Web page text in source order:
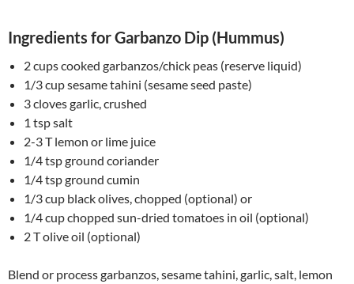
Ingredients for Garbanzo Dip (Hummus)
2 cups cooked garbanzos/chick peas (reserve liquid)
1/3 cup sesame tahini (sesame seed paste)
3 cloves garlic, crushed
1 tsp salt
2-3 T lemon or lime juice
1/4 tsp ground coriander
1/4 tsp ground cumin
1/3 cup black olives, chopped (optional) or
1/4 cup chopped sun-dried tomatoes in oil (optional)
2 T olive oil (optional)
Blend or process garbanzos, sesame tahini, garlic, salt, lemon